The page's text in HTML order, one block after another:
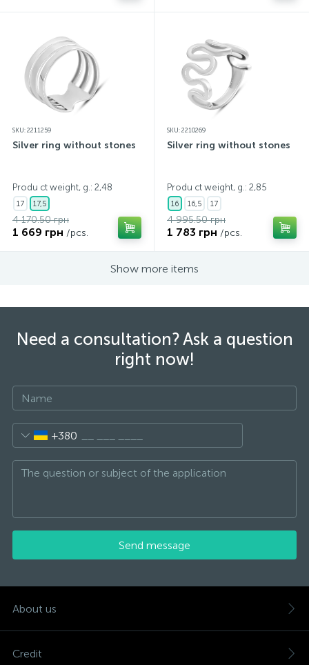
SKU: 2211259
Silver ring without stones
Produ ct weight, g.: 2,48
17 17,5
4 170.50 грн
1 669 грн /pcs.
SKU: 2210269
Silver ring without stones
Produ ct weight, g.: 2,85
16 16,5 17
4 995.50 грн
1 783 грн /pcs.
Show more items
Need a consultation? Ask a question
right now!
+380
Send message
About us
Credit